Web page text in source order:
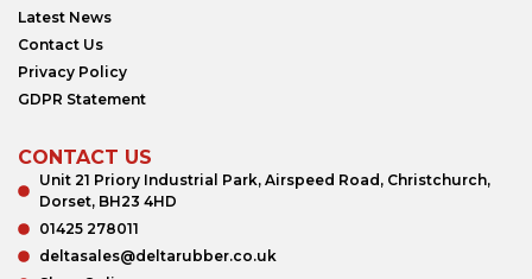
Latest News
Contact Us
Privacy Policy
GDPR Statement
CONTACT US
Unit 21 Priory Industrial Park, Airspeed Road, Christchurch,
Dorset, BH23 4HD
01425 278011
deltasales@deltarubber.co.uk